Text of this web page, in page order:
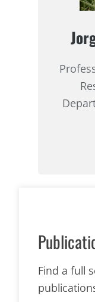
Find a full